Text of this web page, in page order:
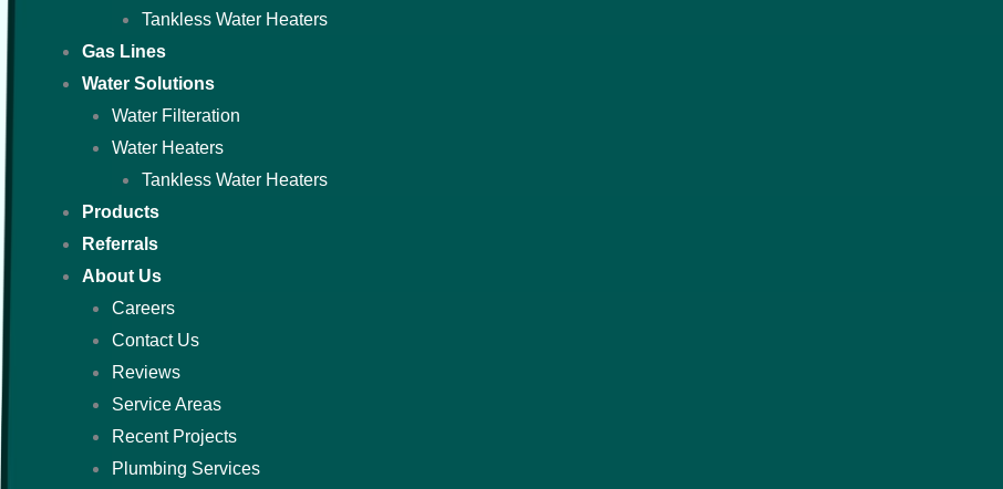
Tankless Water Heaters
Gas Lines
Water Solutions
Water Filteration
Water Heaters
Tankless Water Heaters
Products
Referrals
About Us
Careers
Contact Us
Reviews
Service Areas
Recent Projects
Plumbing Services